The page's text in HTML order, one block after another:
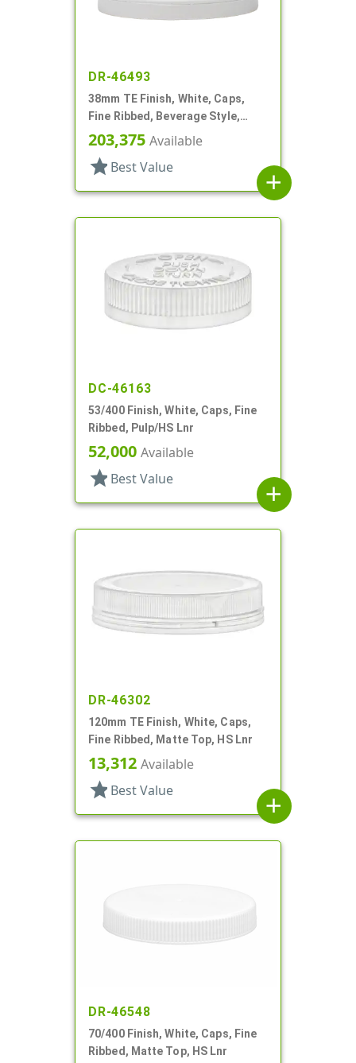
DR-46493
38mm TE Finish, White, Caps,
Fine Ribbed, Beverage Style,
Matte Top, HS Lnr
203,375 Available
star Best Value
add
DC-46163
53/400 Finish, White, Caps, Fine
Ribbed, Pulp/HS Lnr
52,000 Available
star Best Value
add
DR-46302
120mm TE Finish, White, Caps,
Fine Ribbed, Matte Top, HS Lnr
13,312 Available
star Best Value
add
DR-46548
70/400 Finish, White, Caps, Fine
Ribbed, Matte Top, HS Lnr